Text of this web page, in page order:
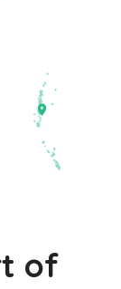
of